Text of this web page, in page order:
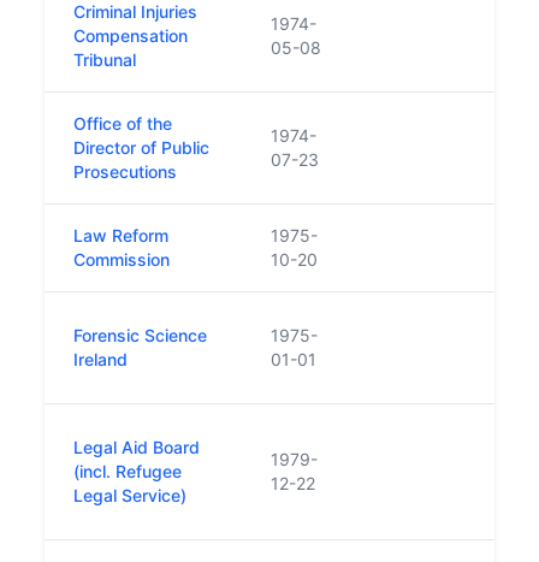
Criminal Injuries
Compensation
Tribunal
1974-
05-08
Office of the
Director of Public
Prosecutions
1974-
07-23
Law Reform
Commission
1975-
10-20
Forensic Science
Ireland
1975-
01-01
Legal Aid Board
(incl. Refugee
Legal Service)
1979-
12-22